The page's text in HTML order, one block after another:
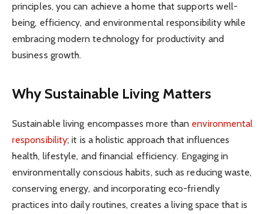
principles, you can achieve a home that supports well-
being, efficiency, and environmental responsibility while
embracing modern technology for productivity and
business growth.
Why Sustainable Living Matters
Sustainable living encompasses more than environmental
responsibility; it is a holistic approach that influences
health, lifestyle, and financial efficiency. Engaging in
environmentally conscious habits, such as reducing waste,
conserving energy, and incorporating eco-friendly
practices into daily routines, creates a living space that is